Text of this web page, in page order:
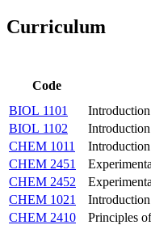
Curriculum
Code
BIOL 1101
BIOL 1102
CHEM 1011
CHEM 2451
CHEM 2452
CHEM 1021
CHEM 2410
Principles